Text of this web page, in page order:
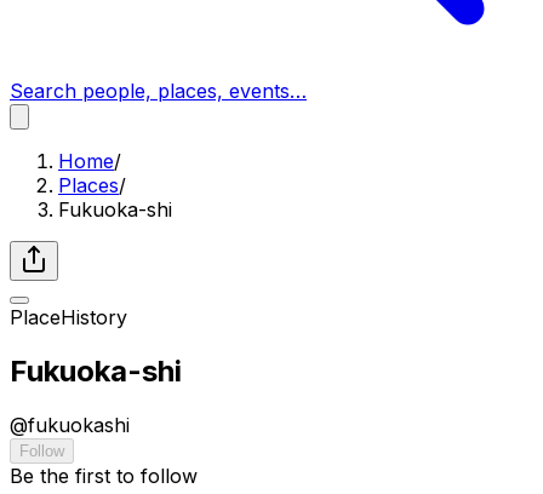
Search people, places, events…
Home/
Places/
Fukuoka-shi
PlaceHistory
Fukuoka-shi
@fukuokashi
Follow
Be the first to follow